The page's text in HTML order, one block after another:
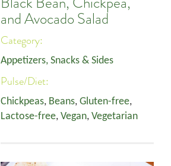
and Avocado Salad
Category:
Appetizers, Snacks & Sides
Pulse/Diet:
Chickpeas, Beans, Gluten-free,
Lactose-free, Vegan, Vegetarian